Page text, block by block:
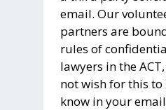
email. Our
partners are
rules of
lawyers in the
not wish for this to
know in your